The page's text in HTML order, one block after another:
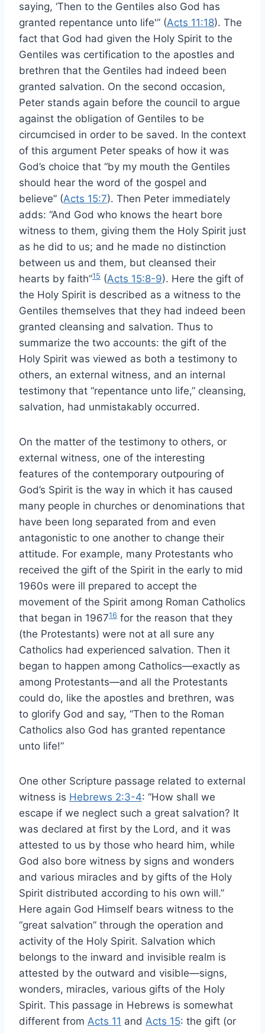
saying, ‘Then to the Gentiles also God has
granted repentance unto life'” (Acts 11:18). The
fact that God had given the Holy Spirit to the
Gentiles was certification to the apostles and
brethren that the Gentiles had indeed been
granted salvation. On the second occasion,
Peter stands again before the council to argue
against the obligation of Gentiles to be
circumcised in order to be saved. In the context
of this argument Peter speaks of how it was
God’s choice that “by my mouth the Gentiles
should hear the word of the gospel and
believe” (Acts 15:7). Then Peter immediately
adds: “And God who knows the heart bore
witness to them, giving them the Holy Spirit just
as he did to us; and he made no distinction
between us and them, but cleansed their
hearts by faith”15 (Acts 15:8-9). Here the gift of
the Holy Spirit is described as a witness to the
Gentiles themselves that they had indeed been
granted cleansing and salvation. Thus to
summarize the two accounts: the gift of the
Holy Spirit was viewed as both a testimony to
others, an external witness, and an internal
testimony that “repentance unto life,” cleansing,
salvation, had unmistakably occurred.
On the matter of the testimony to others, or
external witness, one of the interesting
features of the contemporary outpouring of
God’s Spirit is the way in which it has caused
many people in churches or denominations that
have been long separated from and even
antagonistic to one another to change their
attitude. For example, many Protestants who
received the gift of the Spirit in the early to mid
1960s were ill prepared to accept the
movement of the Spirit among Roman Catholics
that began in 196716 for the reason that they
(the Protestants) were not at all sure any
Catholics had experienced salvation. Then it
began to happen among Catholics—exactly as
among Protestants—and all the Protestants
could do, like the apostles and brethren, was
to glorify God and say, “Then to the Roman
Catholics also God has granted repentance
unto life!”
One other Scripture passage related to external
witness is Hebrews 2:3-4: “How shall we
escape if we neglect such a great salvation? It
was declared at first by the Lord, and it was
attested to us by those who heard him, while
God also bore witness by signs and wonders
and various miracles and by gifts of the Holy
Spirit distributed according to his own will.”
Here again God Himself bears witness to the
“great salvation” through the operation and
activity of the Holy Spirit. Salvation which
belongs to the inward and invisible realm is
attested by the outward and visible—signs,
wonders, miracles, various gifts of the Holy
Spirit. This passage in Hebrews is somewhat
different from Acts 11 and Acts 15: the gift (or